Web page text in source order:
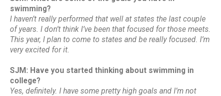
swimming?
I haven’t really performed that well at states the last couple
of years. I don’t think I’ve been that focused for those meets.
This year, I plan to come to states and be really focused. I’m
very excited for it.
SJM: Have you started thinking about swimming in
college?
Yes, definitely. I have some pretty high goals and I’m not